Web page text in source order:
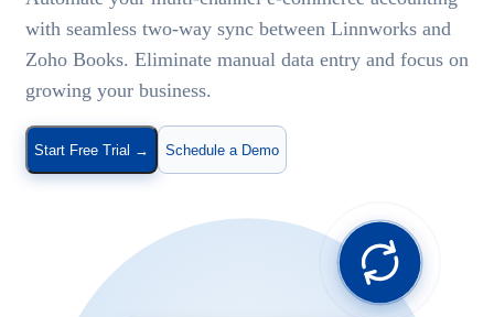
with seamless two-way sync between Linnworks and
Zoho Books. Eliminate manual data entry and focus on
growing your business.
Start Free Trial → Schedule a Demo